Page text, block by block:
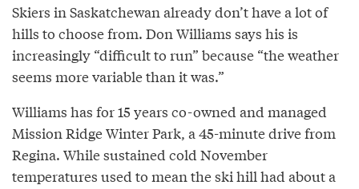
Skiers in Saskatchewan already don’t have a lot of
hills to choose from. Don Williams says his is
increasingly “difficult to run” because “the weather
seems more variable than it was.”
Williams has for 15 years co-owned and managed
Mission Ridge Winter Park, a 45-minute drive from
Regina. While sustained cold November
temperatures used to mean the ski hill had about a